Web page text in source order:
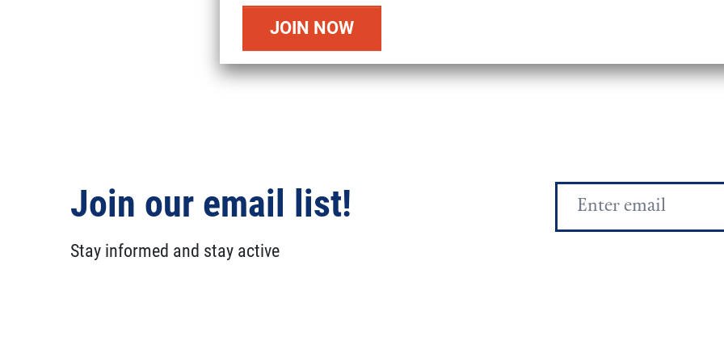
Join our email list!
Stay informed and stay active
Email